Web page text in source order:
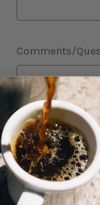
Comments/
Please answer